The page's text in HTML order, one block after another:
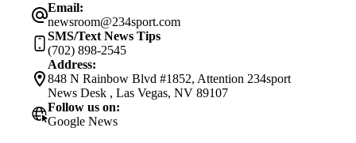
Email:
newsroom@234sport.com
SMS/Text News Tips
(702) 898-2545
Address:
848 N Rainbow Blvd #1852, Attention 234sport
News Desk , Las Vegas, NV 89107
Follow us on:
Google News